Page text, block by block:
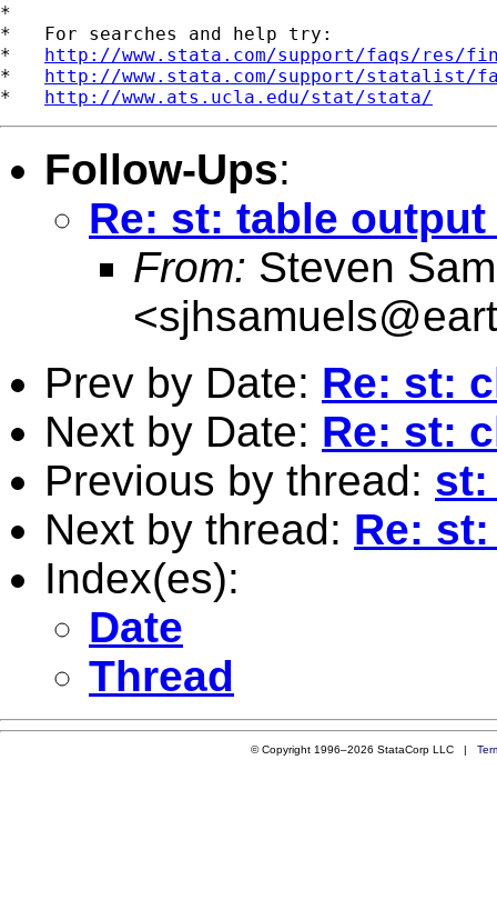
*
*   For searches and help try:
* http://www.stata.com/support/faqs/res/
* http://www.stata.com/support/statalist/
* http://www.ats.ucla.edu/stat/stata/
Follow-Ups:
Re: st: table
From: Steven
<
Prev by Date: Re: st:
Next by Date: Re: st:
Previous by thread: st:
Next by thread: Re:
Index(es):
Date
Thread
© Copyright 1996–2026 StataCorp LLC |